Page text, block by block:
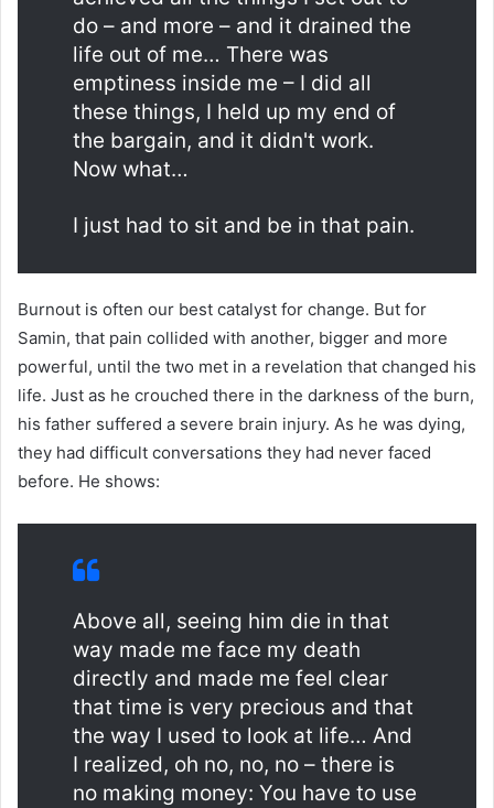
do – and more – and it drained the
life out of me… There was
emptiness inside me – I did all
these things, I held up my end of
the bargain, and it didn't work.
Now what…
I just had to sit and be in that pain.
Burnout is often our best catalyst for change. But for
Samin, that pain collided with another, bigger and more
powerful, until the two met in a revelation that changed his
life. Just as he crouched there in the darkness of the burn,
his father suffered a severe brain injury. As he was dying,
they had difficult conversations they had never faced
before. He shows:
Above all, seeing him die in that
way made me face my death
directly and made me feel clear
that time is very precious and that
the way I used to look at life… And
I realized, oh no, no, no – there is
no making money: You have to use